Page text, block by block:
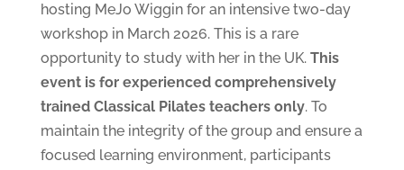
hosting MeJo Wiggin for an intensive two-day
workshop in March 2026. This is a rare
opportunity to study with her in the UK. This
event is for experienced comprehensively
trained Classical Pilates teachers only. To
maintain the integrity of the group and ensure a
focused learning environment, participants